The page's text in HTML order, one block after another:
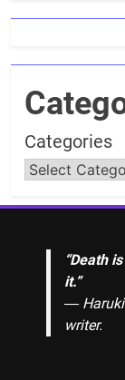
Categories
“Death
it.”
― Haruki
writer.